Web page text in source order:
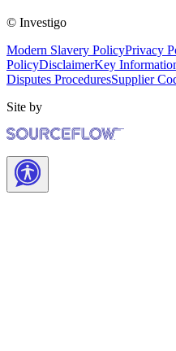
© Investigo
Modern Slavery PolicyPrivacy
PolicyDisclaimerKey
Disputes ProceduresSupplier
Site by